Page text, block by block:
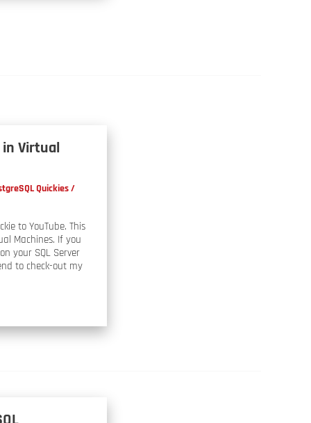
Virtual
Quickies/
to YouTube. This
Machines. If you
your SQL Server
to check-out my